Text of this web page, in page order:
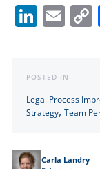
Carla Landry
POSTED IN
Legal Process
Strategy, Team